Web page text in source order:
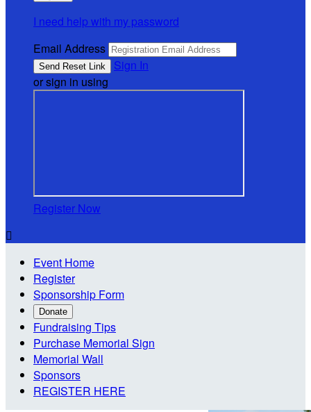
I need help with my password
Email Address
Sign In
or sign in using
Register Now

Event Home
Register
Sponsorship Form
Donate
Fundraising Tips
Purchase Memorial Sign
Memorial Wall
Sponsors
REGISTER HERE